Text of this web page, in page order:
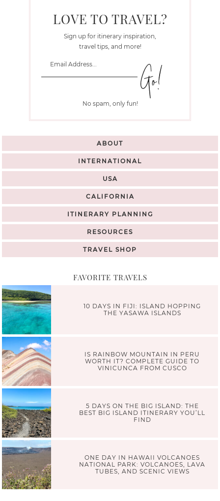
LOVE TO TRAVEL?
Sign up for itinerary inspiration,
travel tips, and more!
No spam, only fun!
ABOUT
INTERNATIONAL
USA
CALIFORNIA
ITINERARY PLANNING
RESOURCES
TRAVEL SHOP
FAVORITE TRAVELS
10 DAYS IN FIJI: ISLAND HOPPING
THE YASAWA ISLANDS
IS RAINBOW MOUNTAIN IN PERU
WORTH IT? COMPLETE GUIDE TO
VINICUNCA FROM CUSCO
5 DAYS ON THE BIG ISLAND: THE
BEST BIG ISLAND ITINERARY YOU’LL
FIND
ONE DAY IN HAWAII VOLCANOES
NATIONAL PARK: VOLCANOES, LAVA
TUBES, AND SCENIC VIEWS